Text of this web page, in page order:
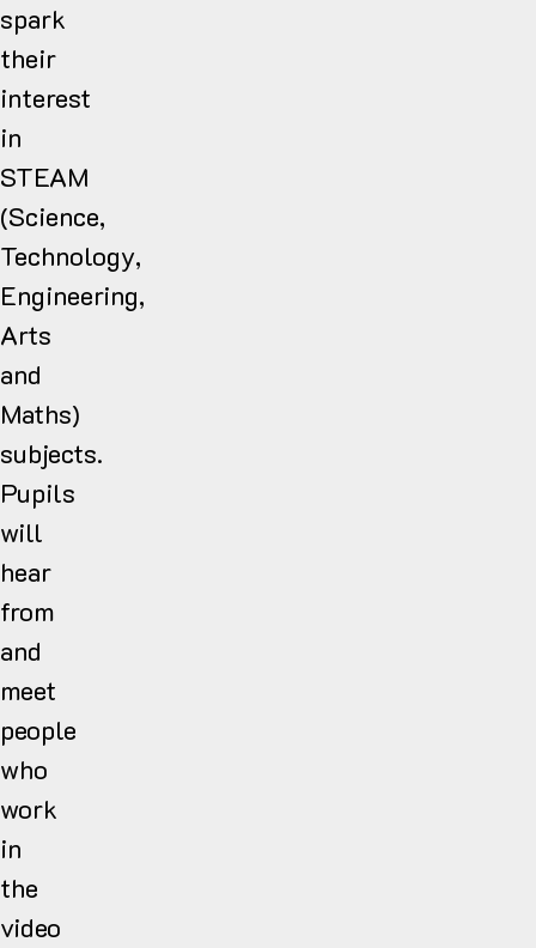
spark
their
interest
in
STEAM
(Science,
Technology,
Engineering,
Arts
and
Maths)
subjects.
Pupils
will
hear
from
and
meet
people
who
work
in
the
video